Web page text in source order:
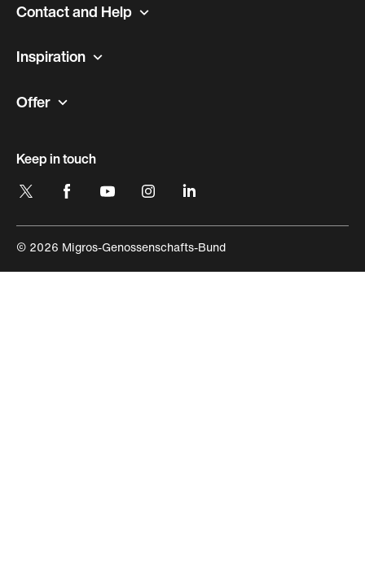
Contact and Help
Inspiration
Offer
Keep in touch
media media media media media
© 2026 Migros-Genossenschafts-Bund